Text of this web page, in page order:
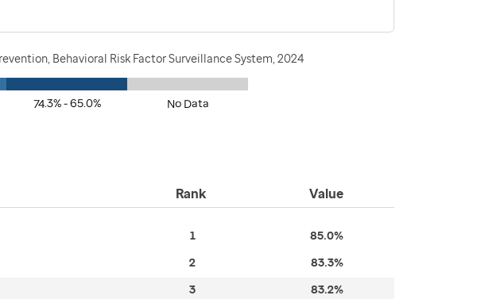
Behavioral Risk Factor Surveillance System, 2024
74.3% - 65.0% No Data
Rank Value
1 85.0%
2 83.3%
3 83.2%